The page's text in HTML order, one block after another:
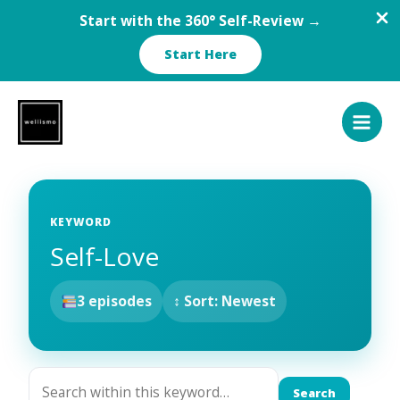
Start with the 360° Self-Review →
Start Here
content
KEYWORD
Self-Love
3 episodes ↕ Sort: Newest
Search